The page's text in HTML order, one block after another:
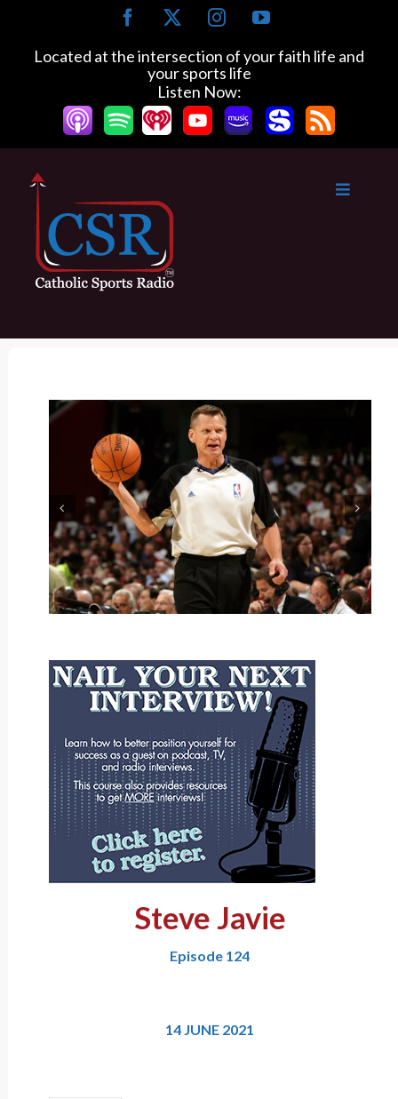
c
o
o
I
s
t
a
g
r
a
Y
u
b
e
Located at the intersection of your faith life and
your sports life
Listen Now:
Steve Javie
Episode 124
14 JUNE 2021